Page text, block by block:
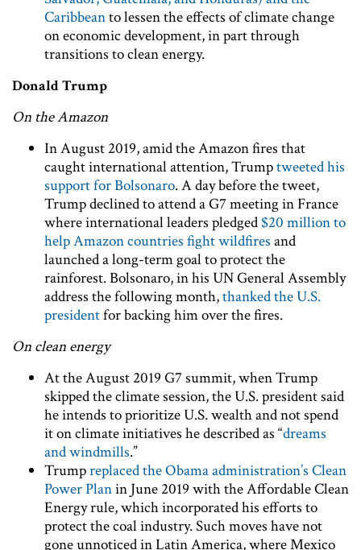
Caribbeanto lessen the effects of climate change
on economic development, in part through
transitions to clean energy.
Donald Trump
On the Amazon
In August 2019, amid the Amazon fires that
caught international attention, Trumptweeted his
support for Bolsonaro. A day before the tweet,
Trump declined to attend a G7 meeting in France
where international leaders pledged$20 million to
help Amazon countries fight wildfires and
launched a long-term goal to protect the
rainforest. Bolsonaro, in his UN General Assembly
address the following month,thanked the U.S.
presidentfor backing him over the fires.
On clean energy
At the August 2019 G7 summit, when Trump
skipped the climate session, the U.S. president said
he intends to prioritize U.S. wealth and not spend
it on climate initiatives he described as “dreams
and windmills.”
Trumpreplaced the Obama administration’s Clean
Power Planin June 2019 with the Affordable Clean
Energy rule, which incorporated his efforts to
protect the coal industry. Such moves have not
gone unnoticed in Latin America, where Mexico